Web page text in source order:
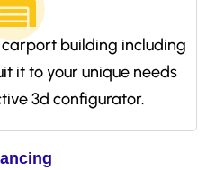
building including
it to your unique needs
3d configurator.